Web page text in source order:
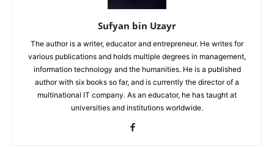
Sufyan bin Uzayr
The author is a writer, educator and entrepreneur. He writes for
various publications and holds multiple degrees in management,
information technology and the humanities. He is a published
author with six books so far, and is currently the director of a
multinational IT company. As an educator, he has taught at
universities and institutions worldwide.